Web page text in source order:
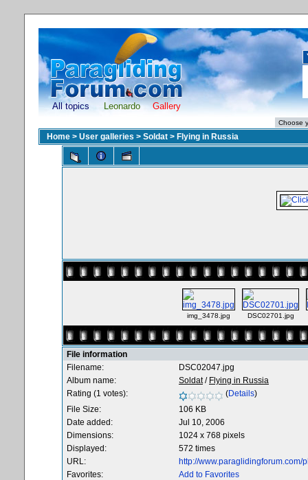
All topics Leonardo Gallery
Home > User galleries > Soldat > Flying in Russia
img_3478.jpg DSC02701.jpg
File information
Filename:
DSC02047.jpg
Album name:
Soldat/ Flying in Russia
Rating (1 votes):
(Details)
File Size:
106 KB
Date added:
Jul 10, 2006
Dimensions:
1024 x 768 pixels
Displayed:
572 times
URL:
http://
Favorites:
Add to Favorites